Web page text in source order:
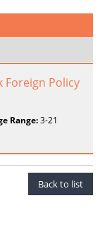
Foreign Policy
Range:3-21
Back to list